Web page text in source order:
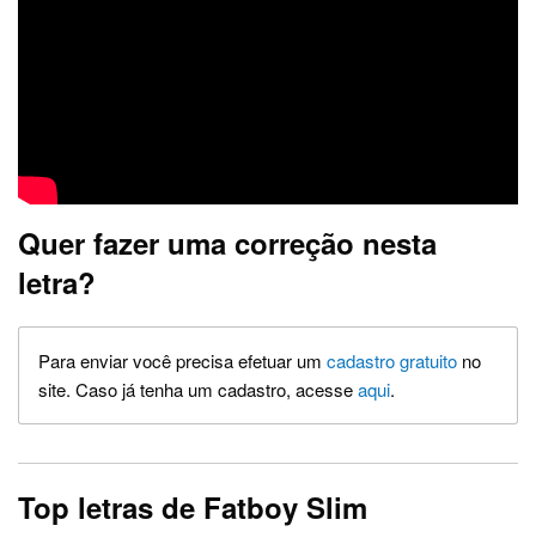
Quer fazer uma correção nesta
letra?
Para enviar você precisa efetuar um cadastro gratuito no
site. Caso já tenha um cadastro, acesseaqui.
Top letras de Fatboy Slim